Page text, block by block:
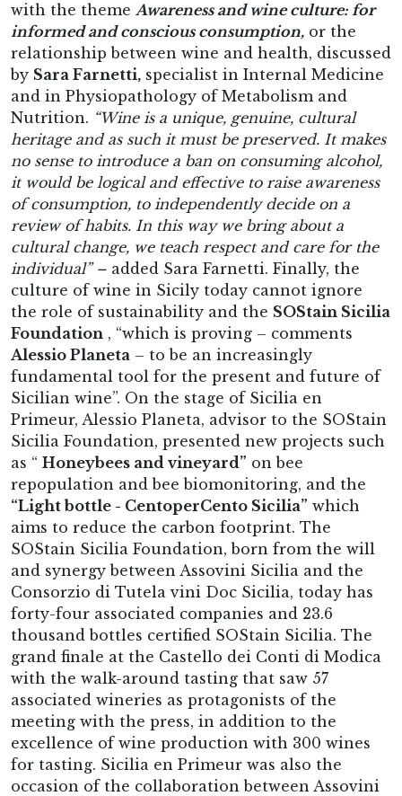
with the theme Awareness and wine culture: for
informed and conscious consumption, or the
relationship between wine and health, discussed
by Sara Farnetti, specialist in Internal Medicine
and in Physiopathology of Metabolism and
Nutrition. “Wine is a unique, genuine, cultural
heritage and as such it must be preserved. It makes
no sense to introduce a ban on consuming alcohol,
it would be logical and effective to raise awareness
of consumption, to independently decide on a
review of habits. In this way we bring about a
cultural change, we teach respect and care for the
individual” – added Sara Farnetti. Finally, the
culture of wine in Sicily today cannot ignore
the role of sustainability and the SOStain Sicilia
Foundation , “which is proving – comments
Alessio Planeta – to be an increasingly
fundamental tool for the present and future of
Sicilian wine”. On the stage of Sicilia en
Primeur, Alessio Planeta, advisor to the SOStain
Sicilia Foundation, presented new projects such
as “ Honeybees and vineyard” on bee
repopulation and bee biomonitoring, and the
“Light bottle - CentoperCento Sicilia” which
aims to reduce the carbon footprint. The
SOStain Sicilia Foundation, born from the will
and synergy between Assovini Sicilia and the
Consorzio di Tutela vini Doc Sicilia, today has
forty-four associated companies and 23.6
thousand bottles certified SOStain Sicilia. The
grand finale at the Castello dei Conti di Modica
with the walk-around tasting that saw 57
associated wineries as protagonists of the
meeting with the press, in addition to the
excellence of wine production with 300 wines
for tasting. Sicilia en Primeur was also the
occasion of the collaboration between Assovini